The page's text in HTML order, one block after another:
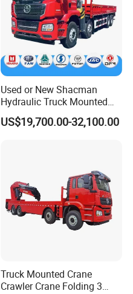
Used or New Shacman
Hydraulic Truck Mounted
Crane with Straight Boom
16 Ton Mobile Crane Truck,
US$19,700.00-32,100.00
Truck Mounted Crane
Crawler Crane Folding 3